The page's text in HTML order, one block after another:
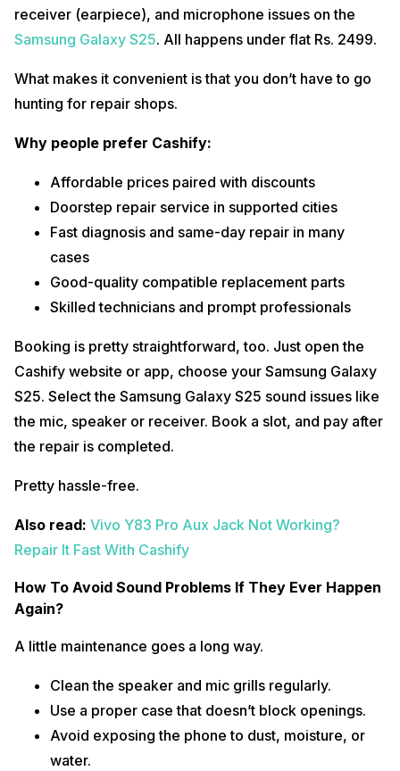
receiver (earpiece), and microphone issues on the
Samsung Galaxy S25. All happens under flat Rs. 2499.
What makes it convenient is that you don’t have to go
hunting for repair shops.
Why people prefer Cashify:
Affordable prices paired with discounts
Doorstep repair service in supported cities
Fast diagnosis and same-day repair in many
cases
Good-quality compatible replacement parts
Skilled technicians and prompt professionals
Booking is pretty straightforward, too. Just open the
Cashify website or app, choose your Samsung Galaxy
S25. Select the Samsung Galaxy S25 sound issues like
the mic, speaker or receiver. Book a slot, and pay after
the repair is completed.
Pretty hassle-free.
Also read: Vivo Y83 Pro Aux Jack Not Working?
Repair It Fast With Cashify
How To Avoid Sound Problems If They Ever Happen
Again?
A little maintenance goes a long way.
Clean the speaker and mic grills regularly.
Use a proper case that doesn’t block openings.
Avoid exposing the phone to dust, moisture, or
water.